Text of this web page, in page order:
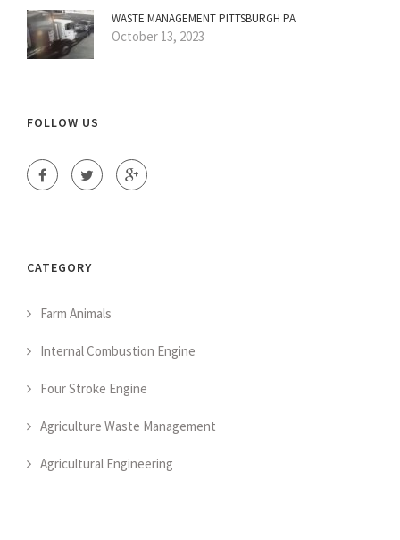
WASTE MANAGEMENT PITTSBURGH PA
October 13, 2023
FOLLOW US
CATEGORY
Farm Animals
Internal Combustion Engine
Four Stroke Engine
Agriculture Waste Management
Agricultural Engineering